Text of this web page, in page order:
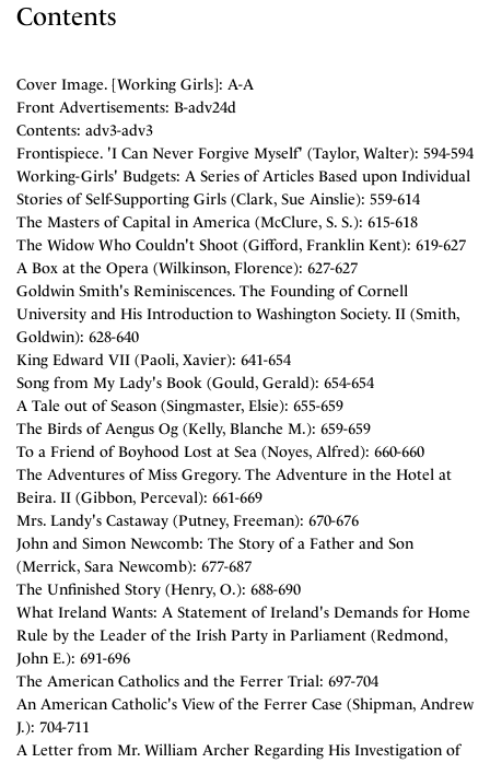
Contents
Cover Image. [Working Girls]: A-A
Front Advertisements: B-adv24d
Contents: adv3-adv3
Frontispiece. 'I Can Never Forgive Myself' (Taylor, Walter): 594-594
Working-Girls' Budgets: A Series of Articles Based upon Individual
Stories of Self-Supporting Girls (Clark, Sue Ainslie): 559-614
The Masters of Capital in America (McClure, S. S.): 615-618
The Widow Who Couldn't Shoot (Gifford, Franklin Kent): 619-627
A Box at the Opera (Wilkinson, Florence): 627-627
Goldwin Smith's Reminiscences. The Founding of Cornell
University and His Introduction to Washington Society. II (Smith,
Goldwin): 628-640
King Edward VII (Paoli, Xavier): 641-654
Song from My Lady's Book (Gould, Gerald): 654-654
A Tale out of Season (Singmaster, Elsie): 655-659
The Birds of Aengus Og (Kelly, Blanche M.): 659-659
To a Friend of Boyhood Lost at Sea (Noyes, Alfred): 660-660
The Adventures of Miss Gregory. The Adventure in the Hotel at
Beira. II (Gibbon, Perceval): 661-669
Mrs. Landy's Castaway (Putney, Freeman): 670-676
John and Simon Newcomb: The Story of a Father and Son
(Merrick, Sara Newcomb): 677-687
The Unfinished Story (Henry, O.): 688-690
What Ireland Wants: A Statement of Ireland's Demands for Home
Rule by the Leader of the Irish Party in Parliament (Redmond,
John E.): 691-696
The American Catholics and the Ferrer Trial: 697-704
An American Catholic's View of the Ferrer Case (Shipman, Andrew
J.): 704-711
A Letter from Mr. William Archer Regarding His Investigation of